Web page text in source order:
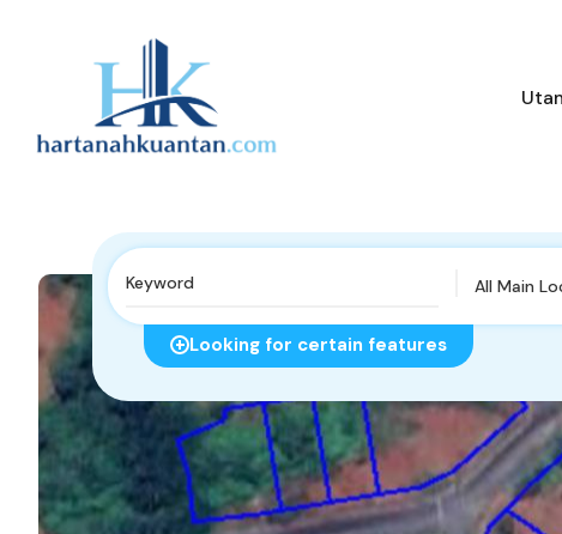
All Main
Looking for certain features